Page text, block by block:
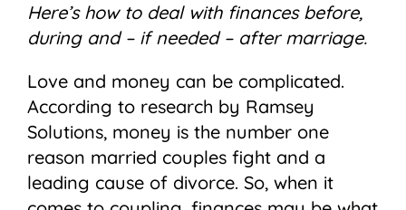
Here’s how to deal with finances before,
during and – if needed – after marriage.
Love and money can be complicated.
According to research by Ramsey
Solutions, money is the number one
reason married couples fight and a
leading cause of divorce. So, when it